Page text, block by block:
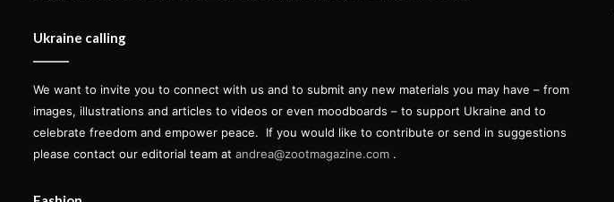
Ukraine calling
We want to invite you to connect with us and to submit any new materials you may have – from
images, illustrations and articles to videos or even moodboards – to support Ukraine and to
celebrate freedom and empower peace.
If you would like to contribute or send in suggestions
please contact our editorial team at andrea@zootmagazine.com .